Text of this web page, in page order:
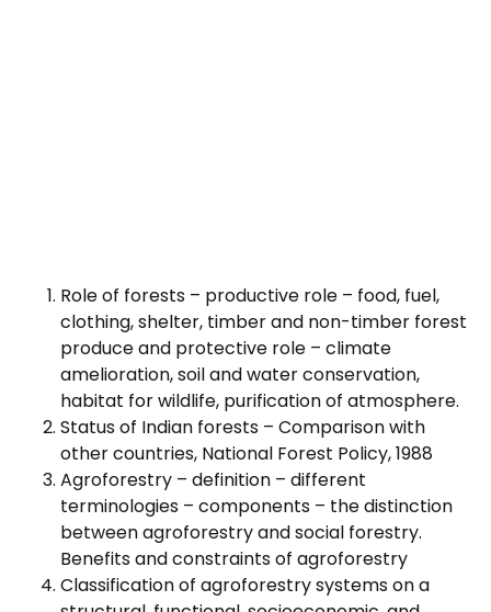
Role of forests – productive role – food, fuel,
clothing, shelter, timber and non-timber forest
produce and protective role – climate
amelioration, soil and water conservation,
habitat for wildlife, purification of atmosphere.
Status of Indian forests – Comparison with
other countries, National Forest Policy, 1988
Agroforestry – definition – different
terminologies – components – the distinction
between agroforestry and social forestry.
Benefits and constraints of agroforestry
Classification of agroforestry systems on a